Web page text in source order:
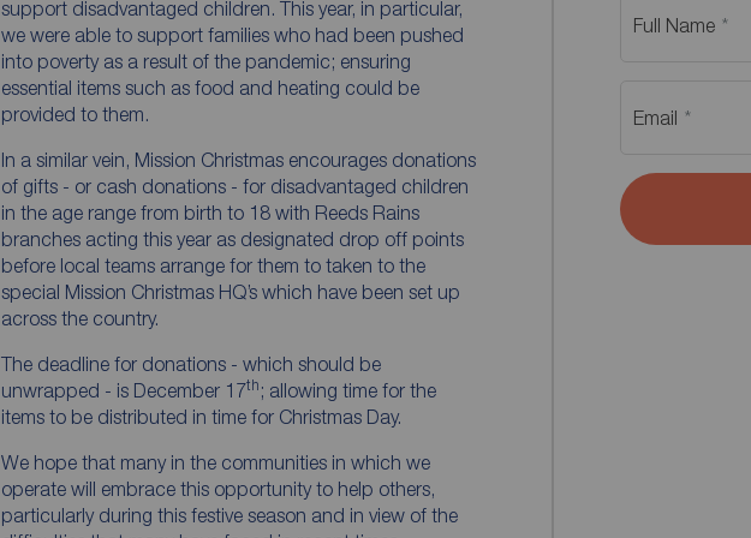
support disadvantaged children. This year, in particular,
we were able to support families who had been pushed
into poverty as a result of the pandemic; ensuring
essential items such as food and heating could be
provided to them.
In a similar vein, Mission Christmas encourages donations
of gifts - or cash donations - for disadvantaged children
in the age range from birth to 18 with Reeds Rains
branches acting this year as designated drop off points
before local teams arrange for them to taken to the
special Mission Christmas HQ’s which have been set up
across the country.
The deadline for donations - which should be
unwrapped - is December 17th ; allowing time for the
items to be distributed in time for Christmas Day.
We hope that many in the communities in which we
operate will embrace this opportunity to help others,
particularly during this festive season and in view of the
Full Name
Email